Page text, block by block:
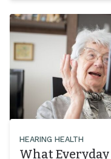
HEARING HEALTH
What